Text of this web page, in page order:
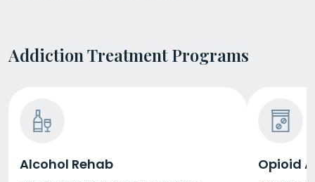
Addiction Treatment Programs
Alcohol Rehab Opioid